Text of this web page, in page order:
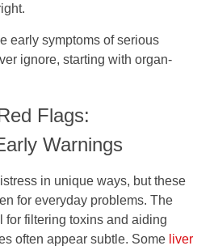
early symptoms of serious
ignore, starting with organ-
Flags:
Warnings
in unique ways, but these
for everyday problems. The
for filtering toxins and aiding
often appear subtle. Some liver